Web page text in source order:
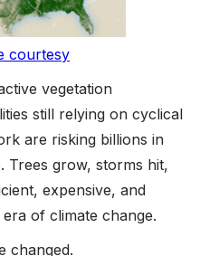
courtesy
vegetation
still relying on cyclical
are risking billions in
Trees grow, storms hit,
expensive, and
of climate change.
changed.